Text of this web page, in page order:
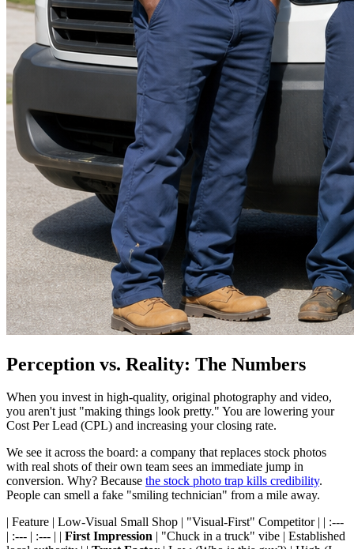
Perception vs. Reality: The Numbers
When you invest in high-quality, original photography and video,
you aren't just "making things look pretty." You are lowering your
Cost Per Lead (CPL) and increasing your closing rate.
We see it across the board: a company that replaces stock photos
with real shots of their own team sees an immediate jump in
conversion. Why? Because the stock photo trap kills credibility.
People can smell a fake "smiling technician" from a mile away.
| Feature | Low-Visual Small Shop | "Visual-First" Competitor | | :---
| :--- | :--- | | First Impression | "Chuck in a truck" vibe | Established